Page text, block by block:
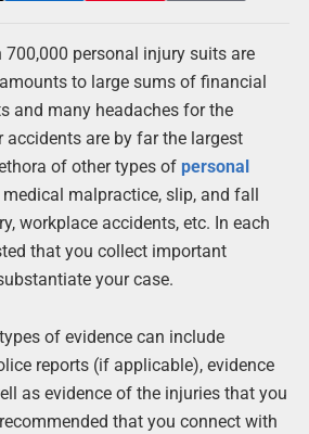
700,000 personal injury suits are
to large sums of financial
and many headaches for the
accidents are by far the largest
of other types of personal
malpractice, slip, and fall
workplace accidents, etc. In each
that you collect important
your case.
of evidence can include
reports (if applicable), evidence
as evidence of the injuries that you
that you connect with